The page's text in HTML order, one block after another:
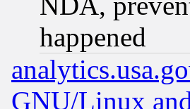
happened
GNU/Linux